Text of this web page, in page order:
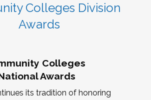
Colleges Division
Awards
Colleges
Awards
its tradition of honoring